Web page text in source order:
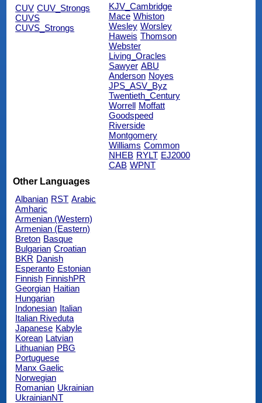
CUV CUV_Strongs
CUVS
CUVS_Strongs
KJV_Cambridge
Mace Whiston
Wesley Worsley
Haweis Thomson
Webster
Living_Oracles
Sawyer ABU
Anderson Noyes
JPS_ASV_Byz
Twentieth_Century
Worrell Moffatt
Goodspeed
Riverside
Montgomery
Williams Common
NHEB RYLT EJ2000
CAB WPNT
Other Languages
Albanian RST Arabic
Amharic
Armenian (Western)
Armenian (Eastern)
Breton Basque
Bulgarian Croatian
BKR Danish
Esperanto Estonian
Finnish FinnishPR
Georgian Haitian
Hungarian
Indonesian Italian
Italian Riveduta
Japanese Kabyle
Korean Latvian
Lithuanian PBG
Portuguese
Manx Gaelic
Norwegian
Romanian Ukrainian
UkrainianNT